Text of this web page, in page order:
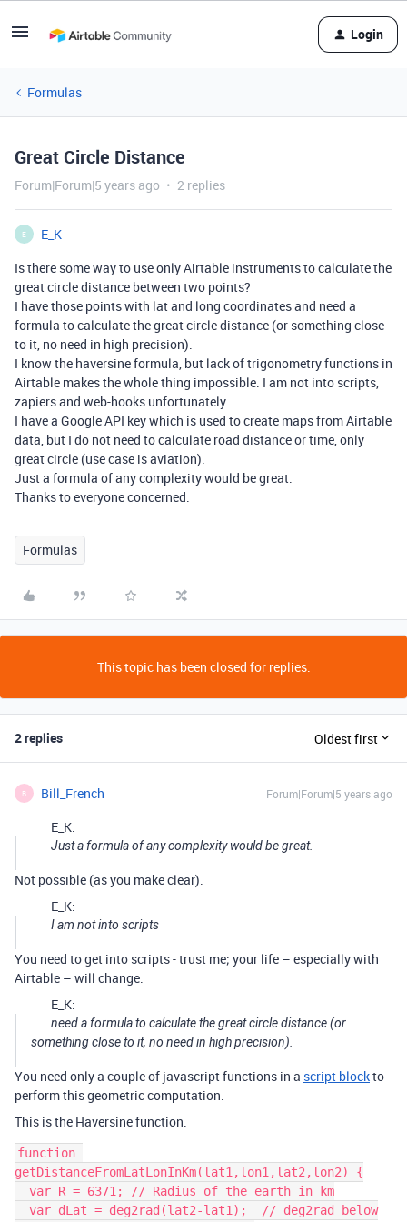
Login
Formulas
Great Circle Distance
Forum|Forum|5 years ago 2 replies
E
E_K
Is there some way to use only Airtable instruments to calculate the
great circle distance between two points?
I have those points with lat and long coordinates and need a
formula to calculate the great circle distance (or something close
to it, no need in high precision).
I know the haversine formula, but lack of trigonometry functions in
Airtable makes the whole thing impossible. I am not into scripts,
zapiers and web-hooks unfortunately.
I have a Google API key which is used to create maps from Airtable
data, but I do not need to calculate road distance or time, only
great circle (use case is aviation).
Just a formula of any complexity would be great.
Thanks to everyone concerned.
Formulas
This topic has been closed for replies.
2 replies Oldest first
B Bill_French Forum|Forum|5 years ago
E_K:
Just a formula of any complexity would be great.
Not possible (as you make clear).
E_K:
I am not into scripts
You need to get into scripts - trust me; your life – especially with
Airtable – will change.
E_K:
need a formula to calculate the great circle distance (or
something close to it, no need in high precision).
You need only a couple of javascript functions in a script blockto
perform this geometric computation.
This is the Haversine function.
function
getDistanceFromLatLonInKm(lat1,lon1,lat2,lon2) {